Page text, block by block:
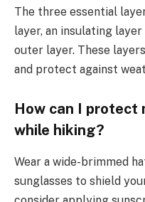
The three essential
layer, an insulating
outer layer. These
and protect against
How can I protect
while hiking?
Wear a wide-brimmed
sunglasses to shield